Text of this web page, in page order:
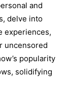
and
delve into
experiences,
uncensored
popularity
solidifying